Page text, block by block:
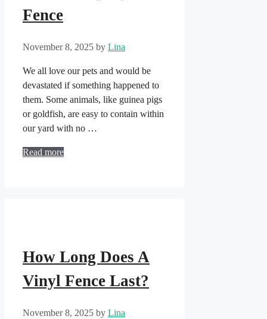
Fence
November 8, 2025 by Lina
We all love our pets and would be
devastated if something happened to
them. Some animals, like guinea pigs
or goldfish, are easy to contain within
our yard with no …
Read more
How Long Does A
Vinyl Fence Last?
November 8, 2025 by Lina